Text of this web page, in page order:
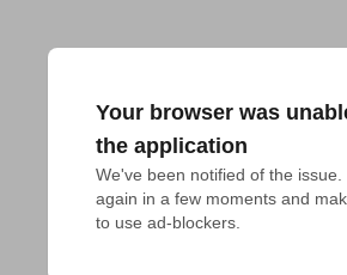
Your browser was
the application
We've been notified of the issue.
again in a few moments and
to use ad-blockers.